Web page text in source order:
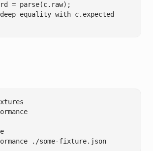
= parse(c.raw);
equality with c.expected